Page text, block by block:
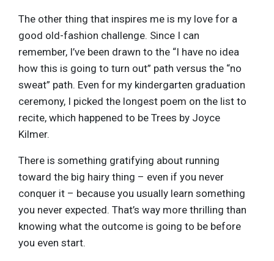
The other thing that inspires me is my love for a
good old-fashion challenge. Since I can
remember, I’ve been drawn to the “I have no idea
how this is going to turn out” path versus the “no
sweat” path. Even for my kindergarten graduation
ceremony, I picked the longest poem on the list to
recite, which happened to be Trees by Joyce
Kilmer.
There is something gratifying about running
toward the big hairy thing – even if you never
conquer it – because you usually learn something
you never expected. That’s way more thrilling than
knowing what the outcome is going to be before
you even start.